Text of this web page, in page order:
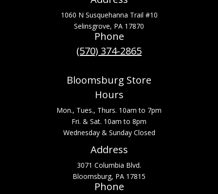
1060 N Susquehanna Trail #10
Selinsgrove, PA 17870
Phone
(570) 374-2865
Bloomsburg Store
Hours
Mon., Tues., Thurs. 10am to 7pm
Fri. & Sat. 10am to 8pm
Wednesday & Sunday Closed
Address
3071 Columbia Blvd.
Bloomsburg, PA 17815
Phone